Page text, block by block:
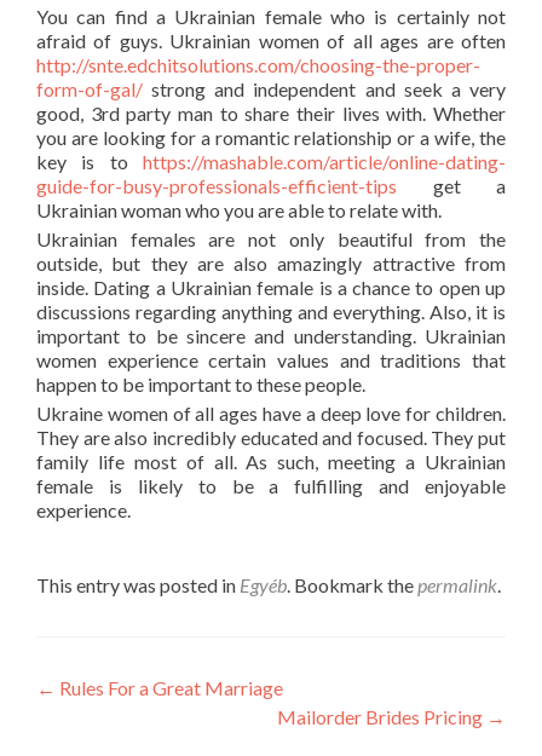
You can find a Ukrainian female who is certainly not
afraid of guys. Ukrainian women of all ages are often
http://snte.edchitsolutions.com/choosing-the-proper-
form-of-gal/ strong and independent and seek a very
good, 3rd party man to share their lives with. Whether
you are looking for a romantic relationship or a wife, the
key is to https://mashable.com/article/online-dating-
guide-for-busy-professionals-efficient-tips get a
Ukrainian woman who you are able to relate with.
Ukrainian females are not only beautiful from the
outside, but they are also amazingly attractive from
inside. Dating a Ukrainian female is a chance to open up
discussions regarding anything and everything. Also, it is
important to be sincere and understanding. Ukrainian
women experience certain values and traditions that
happen to be important to these people.
Ukraine women of all ages have a deep love for children.
They are also incredibly educated and focused. They put
family life most of all. As such, meeting a Ukrainian
female is likely to be a fulfilling and enjoyable
experience.
This entry was posted in Egyéb. Bookmark thepermalink.
Post
← Rules For a Great Marriage
Mailorder Brides Pricing →